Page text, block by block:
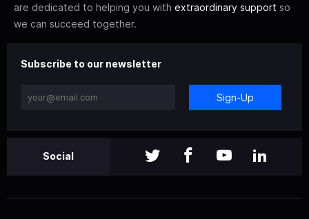
are dedicated to helping you with extraordinary support so
we can succeed together.
Subscribe to our newsletter
Sign-Up
Social